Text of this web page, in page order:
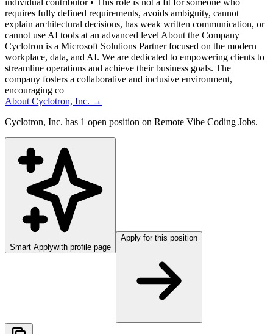
requires fully defined requirements, avoids ambiguity, cannot
explain architectural decisions, has weak written communication, or
cannot use AI tools at an advanced level About the Company
Cyclotron is a Microsoft Solutions Partner focused on the modern
workplace, data, and AI. We are dedicated to empowering clients to
streamline operations and achieve their business goals. The
company fosters a collaborative and inclusive environment,
encouraging co
About Cyclotron, Inc. →
Cyclotron, Inc. has 1 open position on Remote Vibe Coding Jobs.
Smart Applywith profile page
Apply for this position